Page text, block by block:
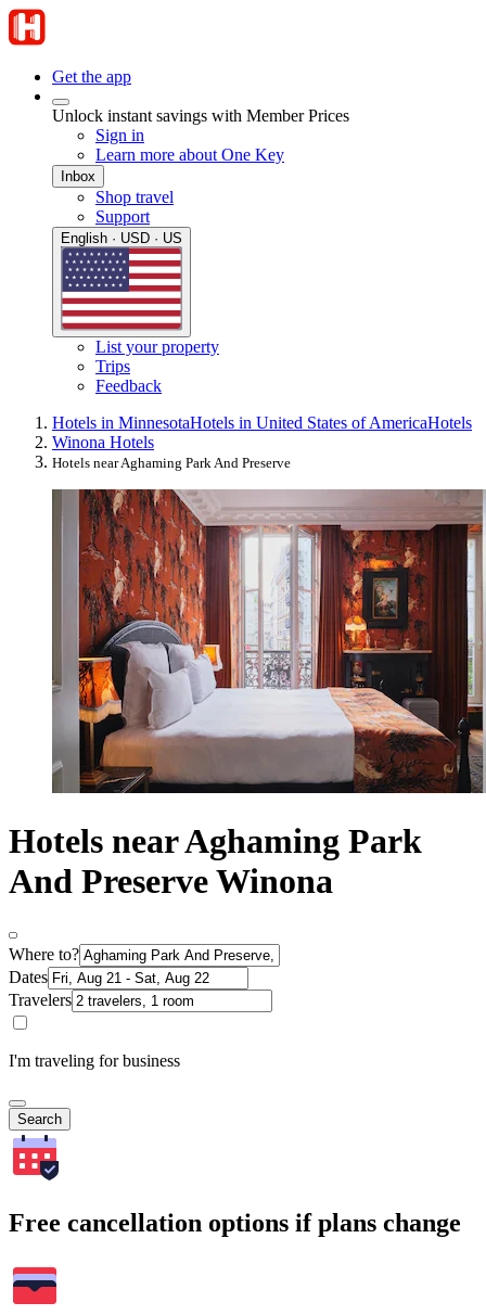
Get the app
Unlock instant savings with Member Prices
Sign in
Learn more about One Key
Inbox
Shop travel
Support
English · USD · US
List your property
Trips
Feedback
Hotels in MinnesotaHotels in United States of AmericaHotels
Winona Hotels
Hotels near Aghaming Park And Preserve
Hotels near Aghaming Park
And Preserve Winona
Where to?
Dates
Travelers
I'm traveling for business
Search
Free cancellation options if plans change